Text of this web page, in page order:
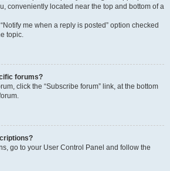
conveniently located near the top and bottom of a
me when a reply is posted” option checked
topic.
forums?
click the “Subscribe forum” link, at the bottom
go to your User Control Panel and follow the